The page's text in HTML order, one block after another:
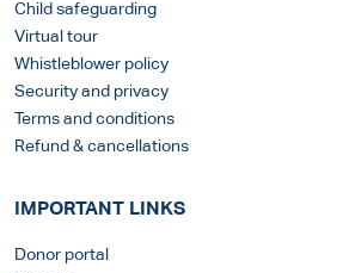
Sponsor a child
Donor portal
Ways to give
Contact us
Child safeguarding
Virtual tour
Whistleblower policy
Security and privacy
Terms and conditions
Refund & cancellations
IMPORTANT LINKS
Donor portal